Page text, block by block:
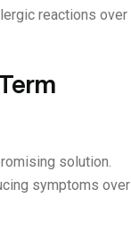
reactions over
solution.
symptoms over